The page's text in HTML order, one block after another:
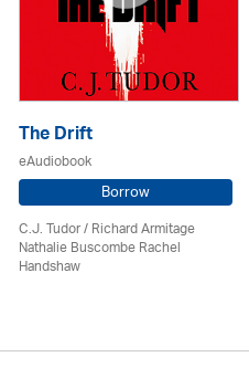
The Drift
eAudiobook
Borrow
C.J. Tudor / Richard Armitage
Nathalie Buscombe Rachel
Handshaw